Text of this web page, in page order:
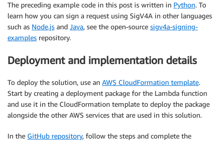
# Override headers to only include the one
    request
['headers'] = cf_headers
# If querystring is in request, remove as else
    request
.pop('querystring')
return
The preceding example code in this post is written in Python. To
learn how you can sign a request using SigV4A in other languages
such as Node.js and Java, see the open-source sigv4a-signing-
examples repository.
Deployment and implementation details
To deploy the solution, use an AWS CloudFormation template.
Start by creating a deployment package for the Lambda function
and use it in the CloudFormation template to deploy the package
alongside the other AWS services that are used in this solution.
In the GitHub repository, follow the steps and complete the